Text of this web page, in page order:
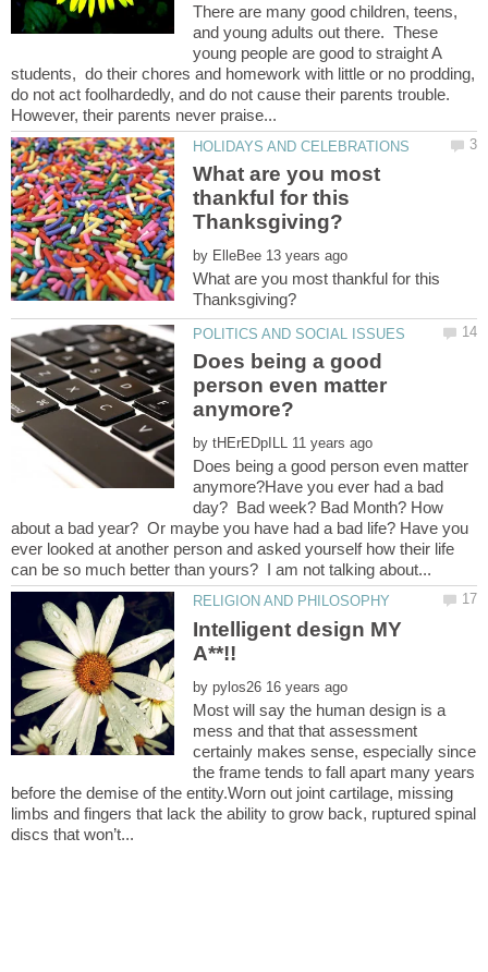
There are many good children, teens,
and young adults out there. These
young people are good to straight A
students, do their chores and homework with little or no prodding,
do not act foolhardedly, and do not cause their parents trouble.
What are you most
thankful for this
by
What are you most thankful for this
Does being a good
person even matter
by
Does being a good person even matter
anymore?Have you ever had a bad
day? Bad week? Bad Month? How
about a bad year? Or maybe you have had a bad life? Have you
ever looked at another person and asked yourself how their life
Intelligent design MY
by
Most will say the human design is a
mess and that that assessment
certainly makes sense, especially since
the frame tends to fall apart many years
before the demise of the entity.Worn out joint cartilage, missing
limbs and fingers that lack the ability to grow back, ruptured spinal